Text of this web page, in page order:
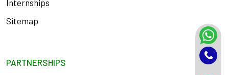
Internships
Sitemap
PARTNERSHIPS